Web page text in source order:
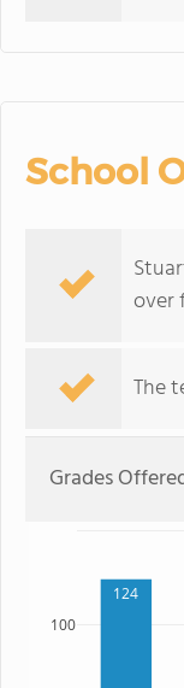
School
over
The
Grades
124
100